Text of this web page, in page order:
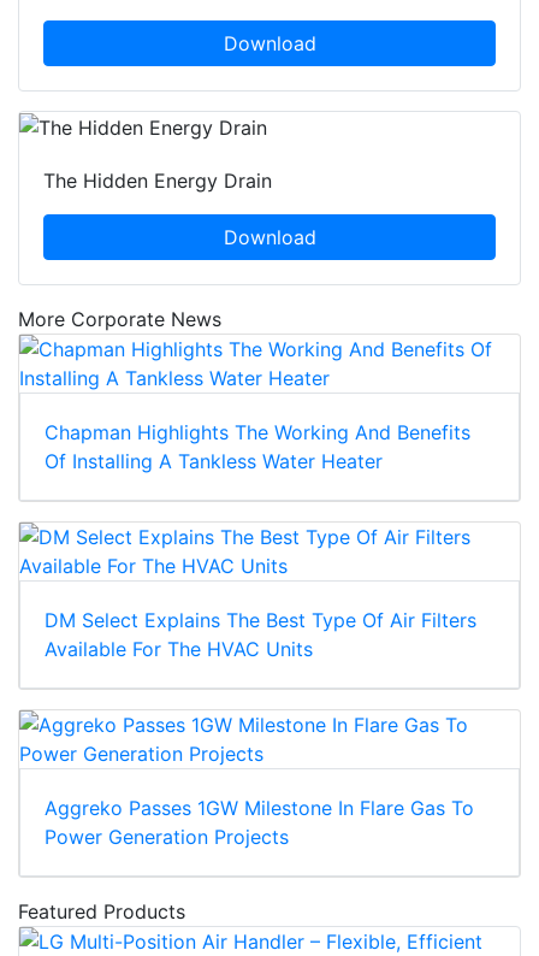
Download
The Hidden Energy Drain
Download
More Corporate News
Chapman Highlights The Working And Benefits
Of Installing A Tankless Water Heater
DM Select Explains The Best Type Of Air Filters
Available For The HVAC Units
Aggreko Passes 1GW Milestone In Flare Gas To
Power Generation Projects
Featured Products